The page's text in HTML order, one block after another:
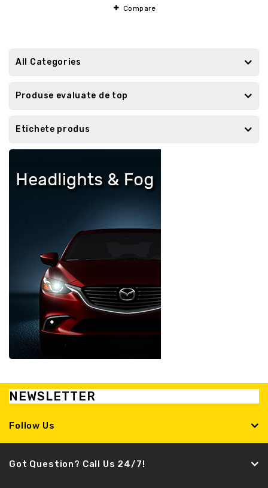
5
Compare
All Categories
Produse evaluate de top
Etichete produs
NEWSLETTER
Follow Us
Got Question? Call Us 24/7!